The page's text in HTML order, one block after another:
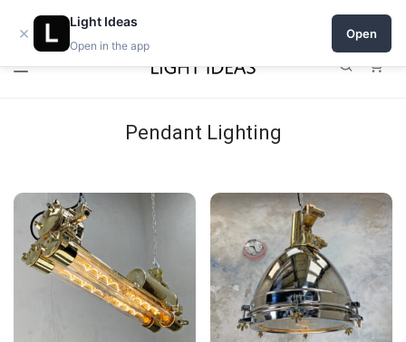
0% commission for early sellers — until 2027
Pendant Lighting
×
Light Ideas
Open in the app
Open